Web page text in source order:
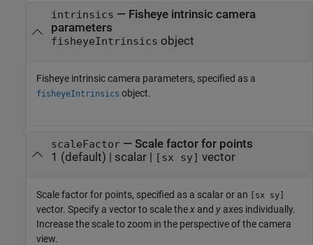
intrinsics — Fisheye intrinsic camera
parameters
fisheyeIntrinsics object
Fisheye intrinsic camera parameters, specified as a
fisheyeIntrinsics object.
scaleFactor— Scale factor for points
1 (default) | scalar| [sx sy] vector
Scale factor for points, specified as a scalar or an [sx sy]
vector. Specify a vector to scale thex and y axes individually.
Increase the scale to zoom in the perspective of the camera
view.